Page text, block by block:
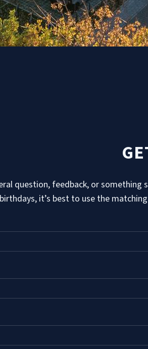
question, feedback, or
birthdays, it’s best to use the